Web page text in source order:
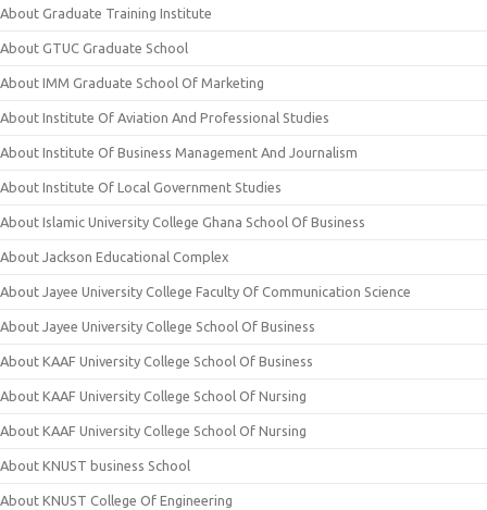
About Graduate Training Institute
About GTUC Graduate School
About IMM Graduate School Of Marketing
About Institute Of Aviation And Professional Studies
About Institute Of Business Management And Journalism
About Institute Of Local Government Studies
About Islamic University College Ghana School Of Business
About Jackson Educational Complex
About Jayee University College Faculty Of Communication Science
About Jayee University College School Of Business
About KAAF University College School Of Business
About KAAF University College School Of Nursing
About KAAF University College School Of Nursing
About KNUST business School
About KNUST College Of Engineering